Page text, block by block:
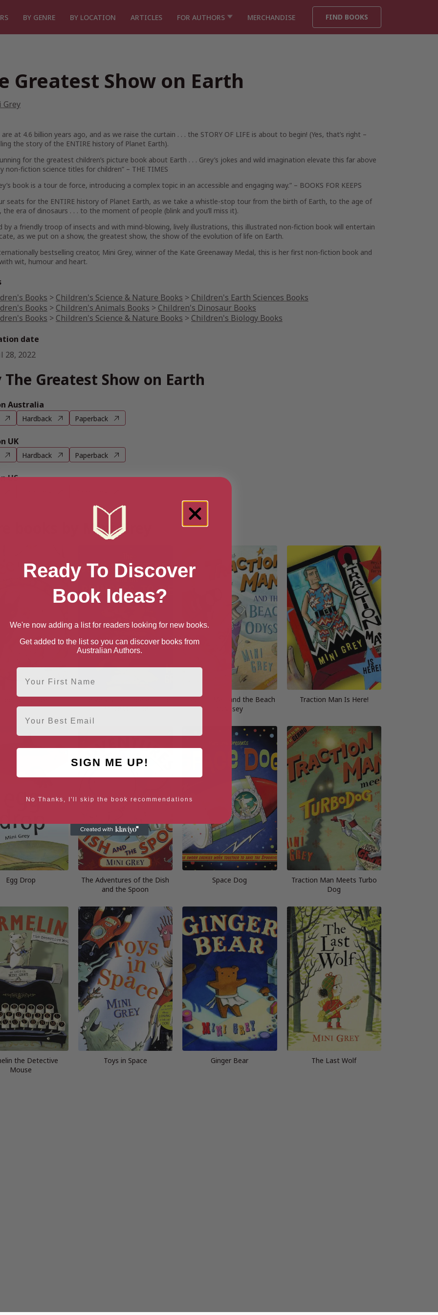
BY GENRE BY LOCATION ARTICLES FOR AUTHORS MERCHANDISE FIND BOOKS
Greatest Show on Earth
Grey
at 4.6 billion years ago, and as we raise the curtain . . . the STORY OF LIFE is about to begin! (Yes, that’s right –
the story of the ENTIRE history of Planet Earth).
for the greatest children’s picture book about Earth . . . Grey’s jokes and wild imagination elevate this far above
non-fiction science titles for children” – THE TIMES
book is a tour de force, introducing a complex topic in an accessible and engaging way.” – BOOKS FOR KEEPS
seats for the ENTIRE history of Planet Earth, as we take a whistle-stop tour from the birth of Earth, to the age of
the era of dinosaurs . . . to the moment of people (blink and you’ll miss it).
by a friendly troop of insects and with mind-blowing, lively illustrations, this illustrated non-fiction book will entertain
as we put on a show, the greatest show, the show of the evolution of life on Earth.
bestselling creator, Mini Grey, winner of the Kate Greenaway Medal, this is her first non-fiction book and
wit, humour and heart.
Books > Children's Science & Nature Books > Children's Earth Sciences Books
Books > Children's Animals Books > Children's Dinosaur Books
Books > Children's Science & Nature Books > Children's Biology Books
date
28, 2022
The Greatest Show on Earth
Australia
Hardback Paperback
UK
Hardback Paperback
US
books by Mini Grey
by the Sea
The Very Smart Pea and the
Princess-to-be
Traction Man and the Beach
Odyssey
Traction Man Is Here!
Egg Drop
The Adventures of the Dish
and the Spoon
Space Dog
Traction Man Meets Turbo
Dog
the Detective
Mouse
Toys in Space Ginger Bear The Last Wolf
Ready To Discover
Book Ideas?
We're now adding a list for readers looking for new books.
Get added to the list so you can discover books from
Australian Authors.
First Name
Email
SIGN ME UP!
No Thanks, I'll skip the book recommendations